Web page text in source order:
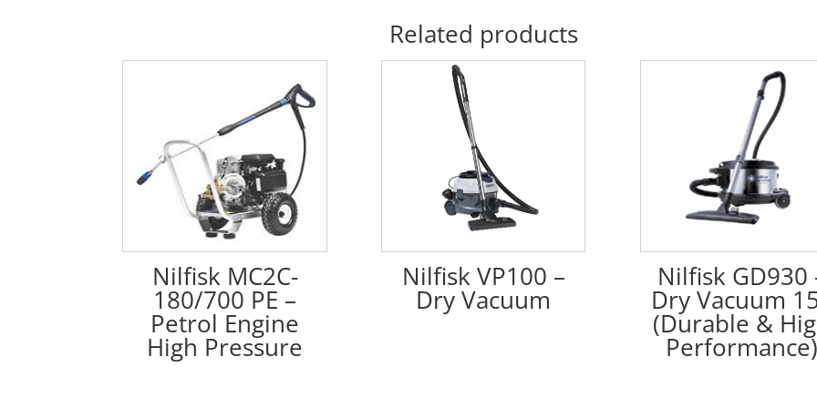
Related products
Nilfisk MC2C-
180/700 PE –
Petrol Engine
High Pressure
Nilfisk VP100 –
Dry Vacuum
Nilfisk GD930
Dry Vacuum
(Durable &
Performance)